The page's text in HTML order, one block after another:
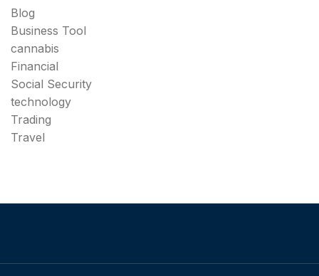
Blog
Business Tool
cannabis
Financial
Social Security
technology
Trading
Travel